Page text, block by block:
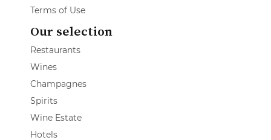
Terms of Use
Our selection
Restaurants
Wines
Champagnes
Spirits
Wine Estate
Hotels